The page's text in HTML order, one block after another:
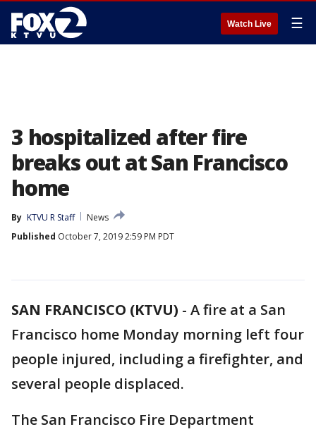
Watch Live ☰
3 hospitalized after fire
breaks out at San Francisco
home
By KTVU R Staff
News
Published October 7, 2019 2:59 PM PDT
SAN FRANCISCO (KTVU) - A fire at a San
Francisco home Monday morning left four
people injured, including a firefighter, and
several people displaced.
The San Francisco Fire Department